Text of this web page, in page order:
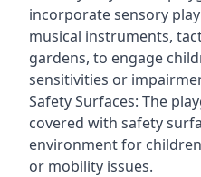
incorporate sensory
musical instruments,
gardens, to engage
sensitivities or
Safety Surfaces: The
covered with safety
environment for
or mobility issues.